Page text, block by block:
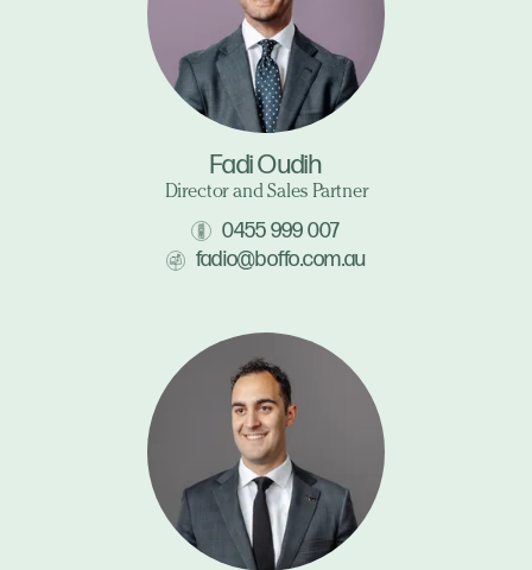
Fadi Oudih
Director and Sales Partner
0455 999 007
fadio@boffo.com.au